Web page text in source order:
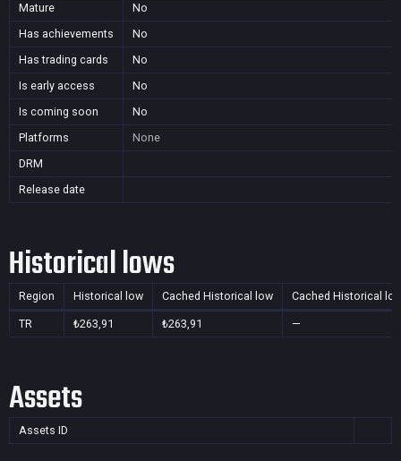
Mature
No
Has achievements
No
Has trading cards
No
Is early access
No
Is coming soon
No
Platforms
None
DRM
Release date
Historical lows
Region Historical low Cached Historical low Cached Historical
TR ₺263,91 ₺263,91 —
Assets
Assets ID